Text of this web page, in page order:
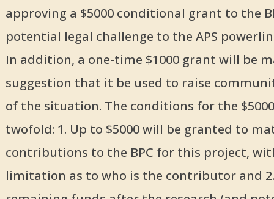
approving a $5000 conditional grant to the
potential legal challenge to the APS
In addition, a one-time $1000 grant will be
suggestion that it be used to raise
of the situation. The conditions for the
twofold: 1. Up to $5000 will be granted to
contributions to the BPC for this project,
limitation as to who is the contributor and